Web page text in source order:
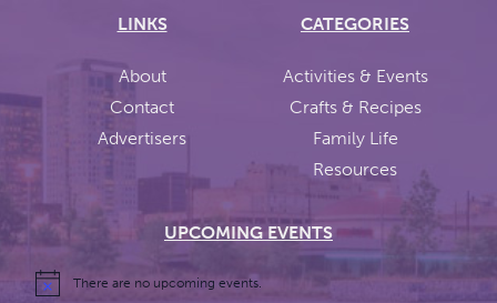
LINKS
About
Contact
Advertisers
CATEGORIES
Activities & Events
Crafts & Recipes
Family Life
Resources
UPCOMING EVENTS
There are no upcoming events.